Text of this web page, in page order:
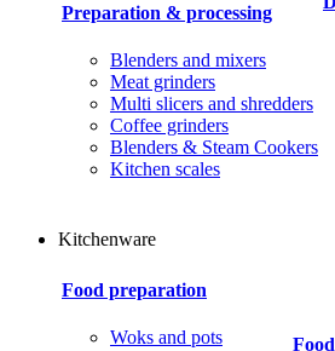
Preparation & processing
Blenders and mixers
Meat grinders
Multi slicers and shredders
Coffee grinders
Blenders & Steam Cookers
Kitchen scales
Kitchenware
Food preparation
Woks and pots